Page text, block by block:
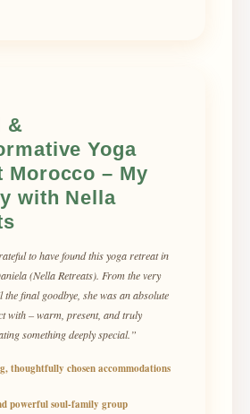
&
Yoga
Morocco – My
with Nella
to have found this yoga retreat in
(Nella Retreats). From the very
final goodbye, she was an absolute
with – warm, present, and truly
something deeply special.”
thoughtfully chosen accommodations
powerful soul-family group